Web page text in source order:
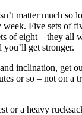
matter much so
week. Five sets of
of eight – they all
get stronger.
inclination, get
or so – not on a
or a heavy